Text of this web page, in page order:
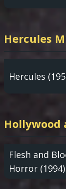
Hercules
Flesh and
Horror (1994)